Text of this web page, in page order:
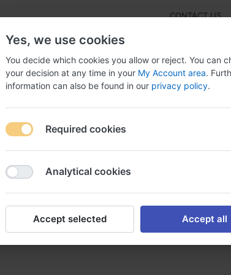
CONTACT US
NEW
lamictal lamictal sans ordonnance
sans ordonnance
Yes, we use cookies
You decide which cookies you allow or reject. You can
your decision at any time in your My Account area.
information can also be found in our privacy policy.
Required cookies
Analytical cookies
Accept selected Accept all